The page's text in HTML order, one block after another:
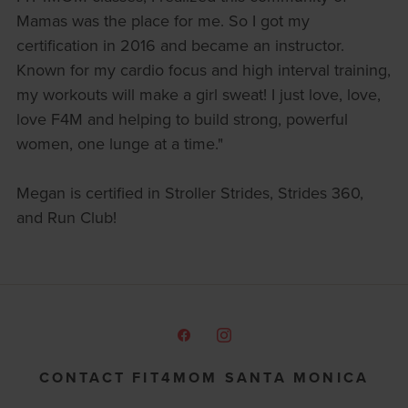
Mamas was the place for me. So I got my
certification in 2016 and became an instructor.
Known for my cardio focus and high interval training,
my workouts will make a girl sweat! I just love, love,
love F4M and helping to build strong, powerful
women, one lunge at a time."
Megan is certified in Stroller Strides, Strides 360,
and Run Club!
CONTACT FIT4MOM SANTA MONICA